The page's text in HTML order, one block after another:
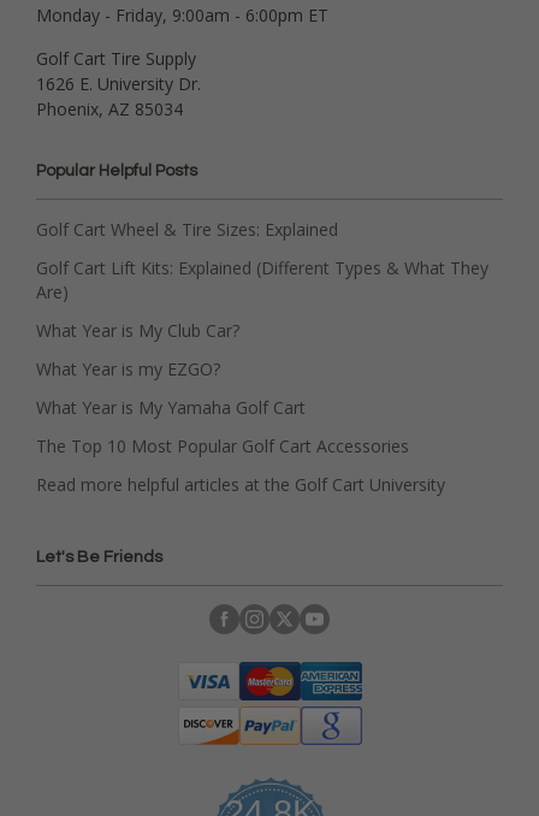
Monday - Friday, 9:00am - 6:00pm ET
Golf Cart Tire Supply
1626 E. University Dr.
Phoenix, AZ 85034
Popular Helpful Posts
Golf Cart Wheel & Tire Sizes: Explained
Golf Cart Lift Kits: Explained (Different Types & What They
Are)
What Year is My Club Car?
What Year is my EZGO?
What Year is My Yamaha Golf Cart
The Top 10 Most Popular Golf Cart Accessories
Read more helpful articles at the Golf Cart University
Let's Be Friends